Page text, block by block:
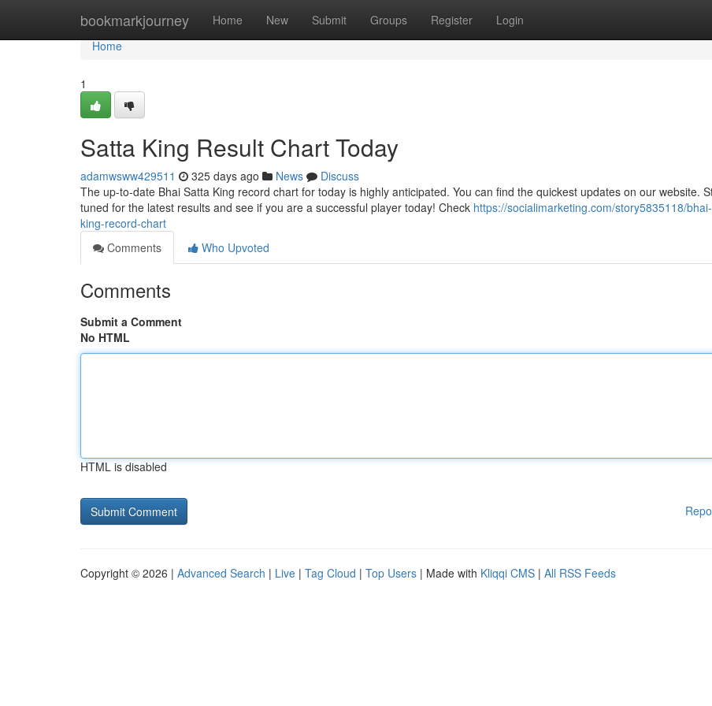
bookmarkjourney Home New Submit Groups Register Login
Home
Home
1
Satta King Result Chart Today
adamwsww429511 325 days ago News
Discuss
The up-to-date Bhai Satta King record chart for today is highly anticipated. You can find the quickest updates on our website.
tuned for the latest results and see if you are a successful player today! Check https://socialimarketing.com/story5835118/
king-record-chart
Comments
Who Upvoted
Comments
Submit a Comment
No HTML
HTML is disabled
Copyright © 2026 | Advanced Search | Live | Tag Cloud | Top Users | Made with Kliqqi CMS | All RSS Feeds